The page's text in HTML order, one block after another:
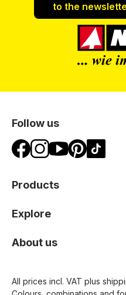
to the
Follow us
Products
Explore
About us
All prices incl. VAT plus